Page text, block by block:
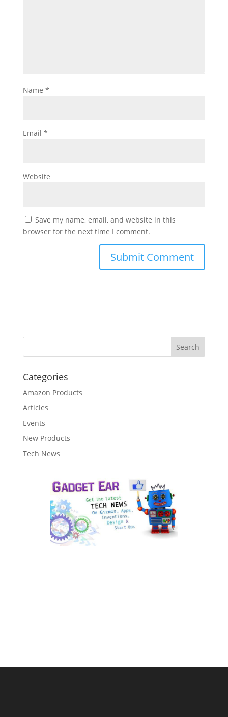
Name *
Email *
Website
Save my name, email, and website in this
browser for the next time I comment.
Categories
Amazon Products
Articles
Events
New Products
Tech News